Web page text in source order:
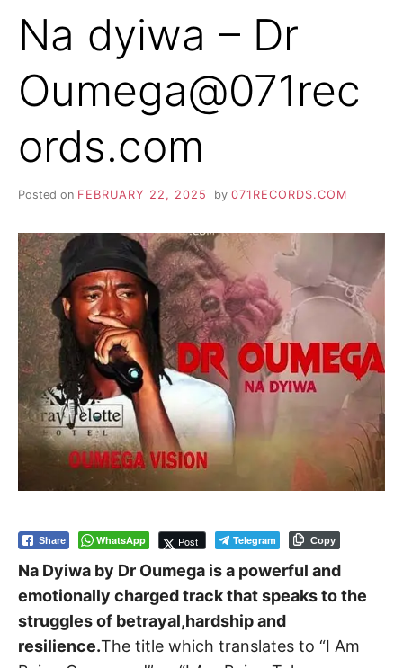
Na dyiwa – Dr
Oumega@071rec
ords.com
Posted on FEBRUARY 22, 2025 by 071RECORDS.COM
Share WhatsApp Post Telegram Copy
Na Dyiwa by Dr Oumega is a powerful and
emotionally charged track that speaks to the
struggles of betrayal,hardship and
resilience.The title which translates to “I Am